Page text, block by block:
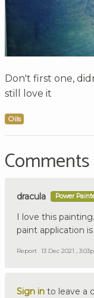
Don't first one,
still love it
Oils
Comments
dracula Power
I love this
paint application
Report 13 Dec 2021 ,
Sign in to leave a